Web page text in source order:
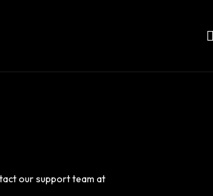
our support team at